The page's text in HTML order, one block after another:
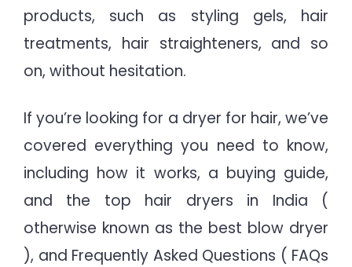
products, such as styling gels, hair
treatments, hair straighteners, and so
on, without hesitation.
If you’re looking for a dryer for hair, we’ve
covered everything you need to know,
including how it works, a buying guide,
and the top hair dryers in India (
otherwise known as the best blow dryer
), and Frequently Asked Questions ( FAQs